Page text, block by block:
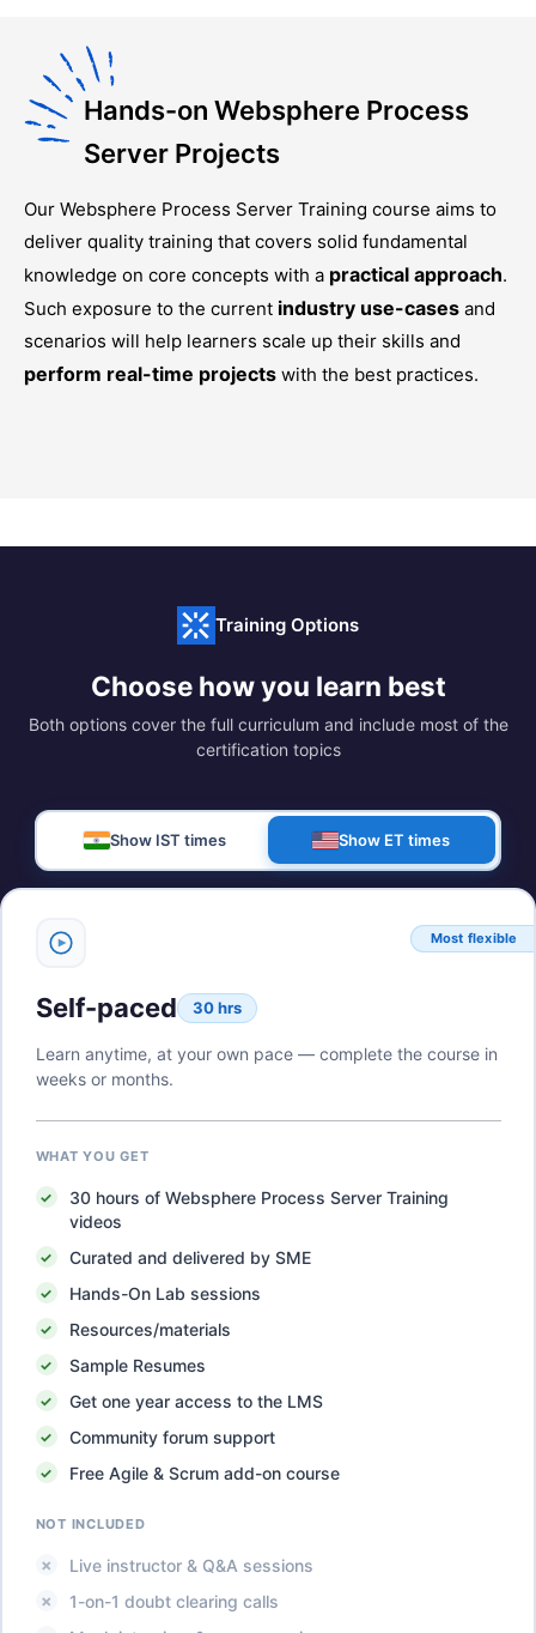
Hands-on Websphere Process
Server Projects
Our Websphere Process Server Training course aims to
deliver quality training that covers solid fundamental
knowledge on core concepts with a practical approach.
Such exposure to the current industry use-cases and
scenarios will help learners scale up their skills and
perform real-time projects with the best practices.
Training Options
Choose how you learn best
Both options cover the full curriculum and include most of the
certification topics
Show IST times Show ET times
Most flexible
Self-paced 30 hrs
Learn anytime, at your own pace — complete the course in
weeks or months.
WHAT YOU GET
30hours of Websphere Process Server Training
videos
Curated and delivered by SME
Hands-On Lab sessions
Resources/materials
Sample Resumes
Get one year access to the LMS
Community forum support
Free Agile & Scrum add-on course
NOT INCLUDED
Live instructor & Q&A sessions
1-on-1 doubt clearing calls